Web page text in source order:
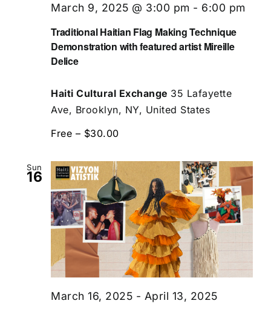
Traditional Haitian Flag Making Technique
Demonstration with featured artist Mireille
Delice
March 9, 2025 @ 3:00 pm - 6:00 pm
Haiti Cultural Exchange 35 Lafayette
Ave, Brooklyn, NY, United States
Free – $30.00
Sun
16
March 16, 2025 - April 13, 2025